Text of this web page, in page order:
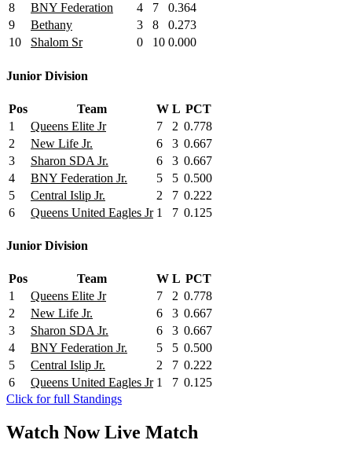
8
BNY Federation 4 7
0.364
9
Bethany 3 8
0.273
10
Shalom Sr 0 10 0.000
Junior Division
Pos Team W L PCT
1
Queens Elite Jr 7 2 0.778
2
New Life Jr. 6 3 0.667
3
Sharon SDA Jr. 6 3 0.667
4
BNY Federation Jr. 5 5 0.500
5
Central Islip Jr. 2 7 0.222
6
Queens United Eagles Jr 1 7 0.125
Junior Division
Pos Team W L PCT
1
Queens Elite Jr 7 2 0.778
2
New Life Jr. 6 3 0.667
3
Sharon SDA Jr. 6 3 0.667
4
BNY Federation Jr. 5 5 0.500
5
Central Islip Jr. 2 7 0.222
6
Queens United Eagles Jr 1 7 0.125
Click for full Standings
Watch NowLive Match